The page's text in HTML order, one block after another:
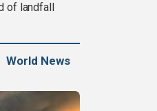
of landfall
World News